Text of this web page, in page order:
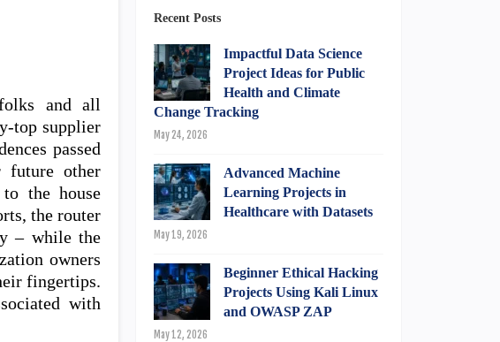
and all
top supplier
passed
future other
the house
the router
– while the
owners
fingertips.
with
Recent Posts
Impactful Data Science
Project Ideas for Public
Health and Climate
Change Tracking
May 24, 2026
Advanced Machine
Learning Projects in
Healthcare with Datasets
May 19, 2026
Beginner Ethical Hacking
Projects Using Kali Linux
and OWASP ZAP
May 12, 2026